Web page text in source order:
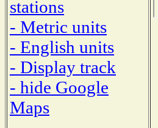
stations
- Metric units
- English units
- Display track
- hide Google
Maps